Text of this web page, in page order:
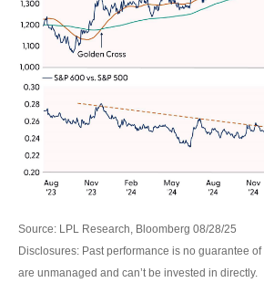
Source: LPL Research, Bloomberg 08/28/25
Disclosures: Past performance is no guarantee
are unmanaged and can’t be invested in directly.